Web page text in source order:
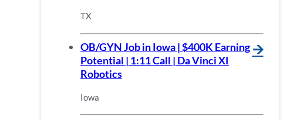
TX
OB/GYN Job in Iowa | $400K Earning
Potential | 1:11 Call | Da Vinci XI
Robotics
🡪
Iowa